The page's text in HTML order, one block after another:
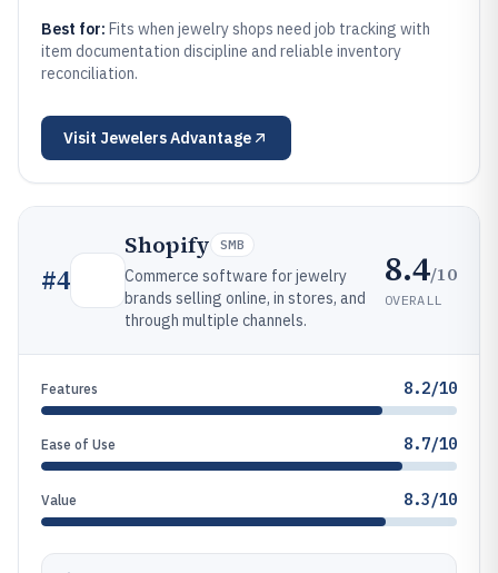
Best for: Fits when jewelry shops need job tracking with
item documentation discipline and reliable inventory
reconciliation.
Visit Jewelers Advantage
#4
Shopify SMB
Commerce software for jewelry
brands selling online, in stores, and
through multiple channels.
8.4/10
OVERALL
Features 8.2/10
Ease of Use 8.7/10
Value 8.3/10